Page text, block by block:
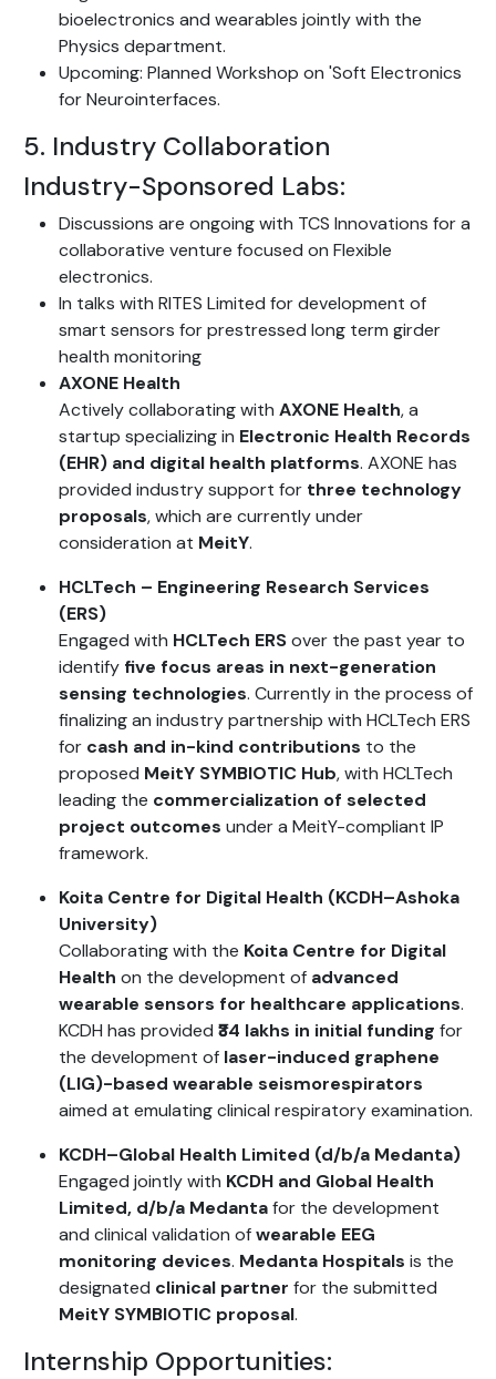
bioelectronics and wearables jointly with the
Physics department.
Upcoming: Planned Workshop on 'Soft Electronics
for Neurointerfaces.
5. Industry Collaboration
Industry-Sponsored Labs:
Discussions are ongoing with TCS Innovations for a
collaborative venture focused on Flexible
electronics.
In talks with RITES Limited for development of
smart sensors for prestressed long term girder
health monitoring
AXONE Health
Actively collaborating with AXONE Health, a
startup specializing in Electronic Health Records
(EHR) and digital health platforms. AXONE has
provided industry support for three technology
proposals, which are currently under
consideration at MeitY.
HCLTech – Engineering Research Services
(ERS)
Engaged with HCLTech ERSover the past year to
identify five focus areas in next-generation
sensing technologies. Currently in the process of
finalizing an industry partnership with HCLTech ERS
for cash and in-kind contributions to the
proposed MeitY SYMBIOTIC Hub, with HCLTech
leading the commercialization of selected
project outcomes under a MeitY-compliant IP
framework.
Koita Centre for Digital Health (KCDH–Ashoka
University)
Collaborating with the Koita Centre for Digital
Health on the development of advanced
wearable sensors for healthcare applications.
KCDH has provided ₹34 lakhs in initial funding for
the development of laser-induced graphene
(LIG)-based wearable seismorespirators
aimed at emulating clinical respiratory examination.
KCDH–Global Health Limited (d/b/a Medanta)
Engaged jointly with KCDH and Global Health
Limited, d/b/a Medantafor the development
and clinical validation ofwearable EEG
monitoring devices. Medanta Hospitals is the
designated clinical partner for the submitted
MeitY SYMBIOTIC proposal.
Internship Opportunities: